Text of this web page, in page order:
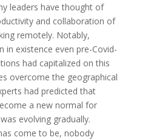
leaders have thought of
and collaboration of
remotely. Notably,
in existence even pre-Covid-
had capitalized on this
overcome the geographical
had predicted that
a new normal for
evolving gradually.
come to be, nobody